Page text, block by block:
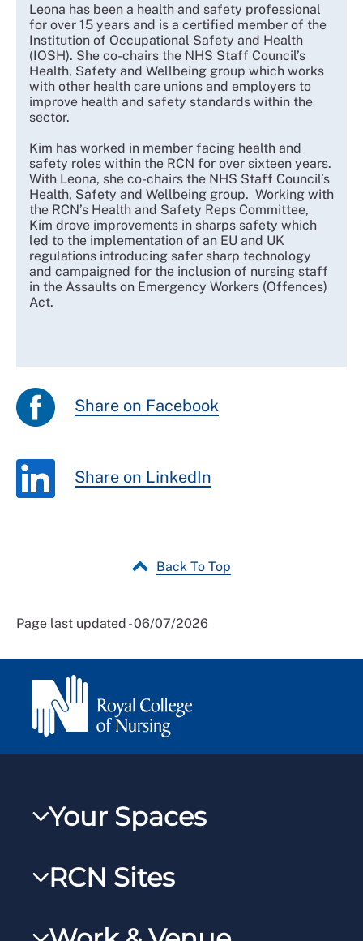
Leona has been a health and safety professional
for over 15 years and is a certified member of the
Institution of Occupational Safety and Health
(IOSH). She co-chairs the NHS Staff Council’s
Health, Safety and Wellbeing group which works
with other health care unions and employers to
improve health and safety standards within the
sector.
Kim has worked in member facing health and
safety roles within the RCN for over sixteen years.
With Leona, she co-chairs the NHS Staff Council’s
Health, Safety and Wellbeing group. Working with
the RCN’s Health and Safety Reps Committee,
Kim drove improvements in sharps safety which
led to the implementation of an EU and UK
regulations introducing safer sharp technology
and campaigned for the inclusion of nursing staff
in the Assaults on Emergency Workers (Offences)
Act.
Share on Facebook
Share on LinkedIn
Back To Top
Page last updated - 06/07/2026
Your Spaces
RCNXtra
RCNi Profile
RCN Sites